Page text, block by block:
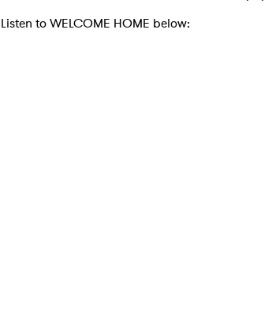
Listen to WELCOME HOME below: